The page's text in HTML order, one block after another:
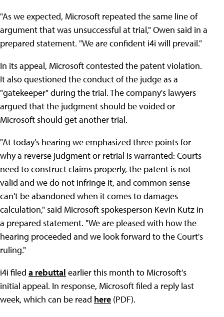
"As we expected, Microsoft repeated the same line of
argument that was unsuccessful at trial," Owen said in a
prepared statement. "We are confident i4i will prevail."
In its appeal, Microsoft contested the patent violation.
It also questioned the conduct of the judge as a
"gatekeeper" during the trial. The company's lawyers
argued that the judgment should be voided or
Microsoft should get another trial.
"At today's hearing we emphasized three points for
why a reverse judgment or retrial is warranted: Courts
need to construct claims properly, the patent is not
valid and we do not infringe it, and common sense
can't be abandoned when it comes to damages
calculation," said Microsoft spokesperson Kevin Kutz in
a prepared statement. "We are pleased with how the
hearing proceeded and we look forward to the Court's
ruling."
i4i filed a rebuttal earlier this month to Microsoft's
initial appeal. In response, Microsoft filed a reply last
week, which can be read here (PDF).